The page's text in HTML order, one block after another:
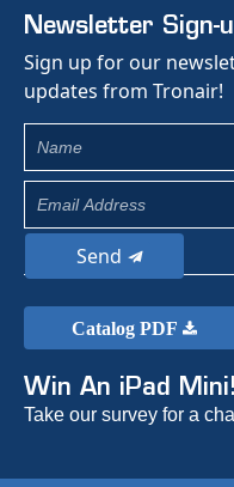
Newsletter Sign-
Sign up for our
updates from Tronair!
Send
Catalog PDF
Win An iPad Mini!
Take our survey for a